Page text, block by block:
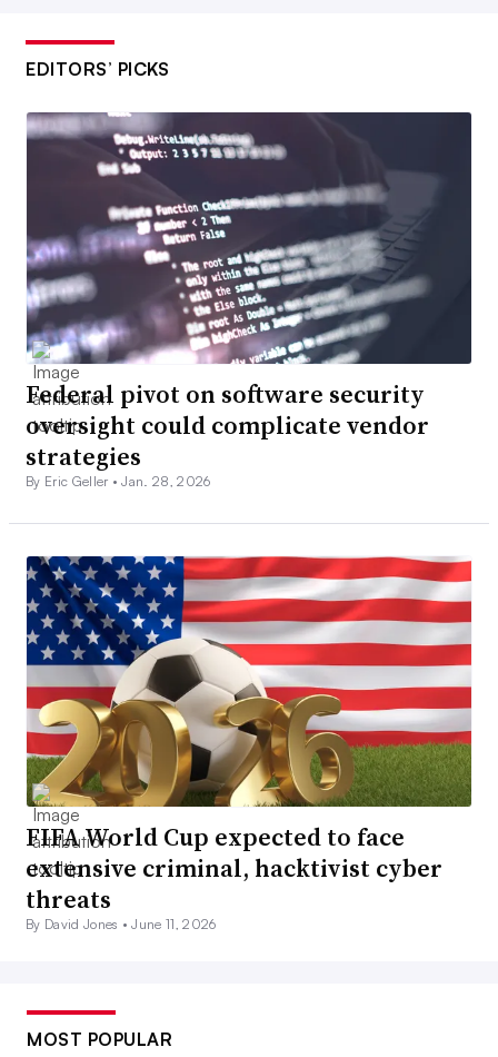
EDITORS’ PICKS
Federal pivot on software security
oversight could complicate vendor
strategies
By Eric Geller •Jan. 28, 2026
FIFA World Cup expected to face
extensive criminal, hacktivist cyber
threats
By David Jones •June 11, 2026
MOST POPULAR